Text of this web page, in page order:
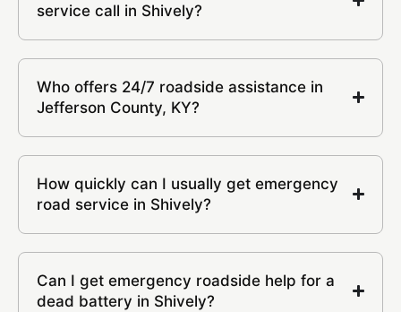
service call in Shively?
Who offers 24/7 roadside assistance in
Jefferson County, KY?
How quickly can I usually get emergency
road service in Shively?
Can I get emergency roadside help for a
dead battery in Shively?